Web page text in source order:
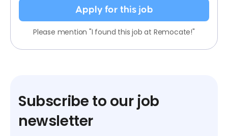
Apply for this job
Please mention "I found this job at Remocate!"
Subscribe to our job
newsletter